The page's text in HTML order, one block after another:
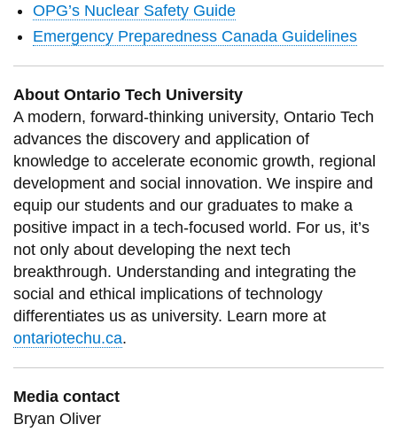
OPG’s Nuclear Safety Guide
Emergency Preparedness Canada Guidelines
About Ontario Tech University
A modern, forward-thinking university, Ontario Tech
advances the discovery and application of
knowledge to accelerate economic growth, regional
development and social innovation. We inspire and
equip our students and our graduates to make a
positive impact in a tech-focused world. For us, it’s
not only about developing the next tech
breakthrough. Understanding and integrating the
social and ethical implications of technology
differentiates us as university. Learn more at
ontariotechu.ca.
Media contact
Bryan Oliver